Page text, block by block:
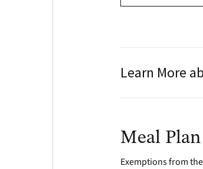
Learn More
Meal
Exemptions from